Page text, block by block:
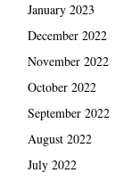
January 2023
December 2022
November 2022
October 2022
September 2022
August 2022
July 2022